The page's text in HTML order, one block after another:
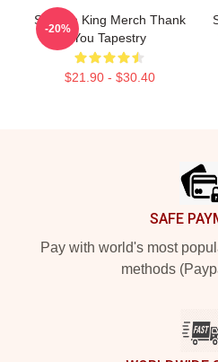
Sullivan King Merch Thank
You Tapestry
$21.90 - $30.40
-20%
SAFE
Pay with world's most
methods